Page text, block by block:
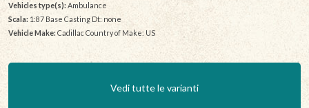
Vehicles type(s): Ambulance
Scala: 1:87 Base Casting Dt: none
Vehicle Make: Cadillac Country of Make: US
Vedi tutte le varianti